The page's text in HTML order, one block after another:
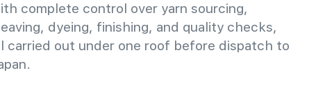
complete control over yarn sourcing,
dyeing, finishing, and quality checks,
carried out under one roof before dispatch to